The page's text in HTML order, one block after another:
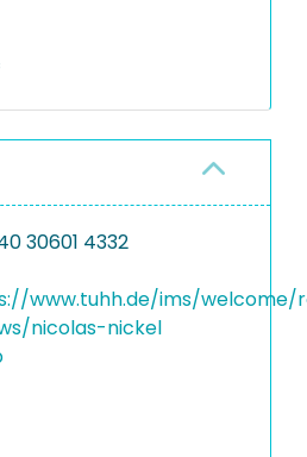
30601 4332
www.tuhh.de/ims/welcome/
nicolas-nickel